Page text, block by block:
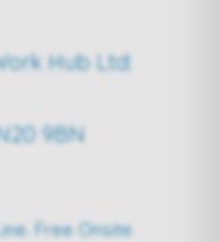
Hub Ltd:
9BN
Free Onsite